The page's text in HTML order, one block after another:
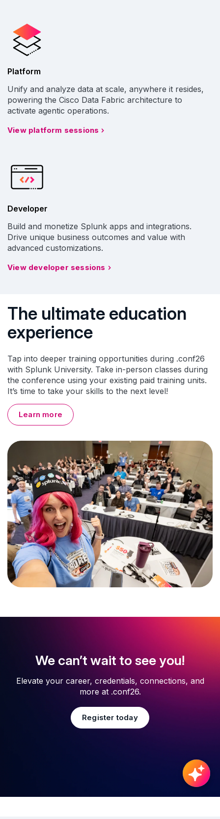
Platform
Unify and analyze data at scale, anywhere it resides,
powering the Cisco Data Fabric architecture to
activate agentic operations.
View platform sessions
Developer
Build and monetize Splunk apps and integrations.
Drive unique business outcomes and value with
advanced customizations.
View developer sessions
The ultimate education
experience
Tap into deeper training opportunities during .conf26
with Splunk University. Take in-person classes during
the conference using your existing paid training units.
It’s time to take your skills to the next level!
Learn more
We can’t wait to see you!
Elevate your career, credentials, connections, and
more at .conf26.
Register today